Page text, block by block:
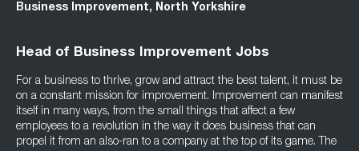
Business Improvement, North Yorkshire
Head of Business Improvement Jobs
For a business to thrive, grow and attract the best talent, it must be
on a constant mission for improvement. Improvement can manifest
itself in many ways, from the small things that affect a few
employees to a revolution in the way it does business that can
propel it from an also-ran to a company at the top of its game. The